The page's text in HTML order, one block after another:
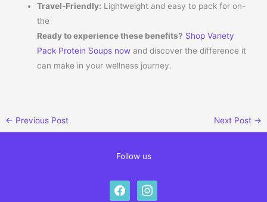
Travel-Friendly: Lightweight and easy to pack for on-
the
Ready to experience these benefits? Shop Variety
Pack Protein Soups now and discover the difference it
can make in your wellness journey.
← Previous Post Next Post →
Follow us
facebookinstagram